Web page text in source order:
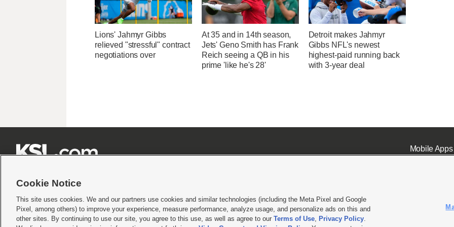
Lions' Jahmyr Gibbs
relieved "stressful" contract
negotiations over
At 35 and in 14th season,
Jets' Geno Smith has Frank
Reich seeing a QB in his
prime 'like he's 28'
Detroit makes Jahmyr
Gibbs NFL's newest
highest-paid running back
with 3-year deal
Mobile Apps|
Terms of use|Privacy Statement|Video Consent Viewing Policy|DMCA Notice|Do Not Sell or Share My Data |EEO Public File Report| KSL-TV FCC Public File KSL FM Radio FCC
Cookie Notice
This site uses cookies. We and our partners use cookies and similar technologies (including the Meta Pixel and Google
Pixel, among others) to improve your experience, measure performance, analyze usage, and personalize ads on this and
other sites. By continuing to use our site, you agree to this use, as well as agree to our Terms of Use, Privacy Policy.